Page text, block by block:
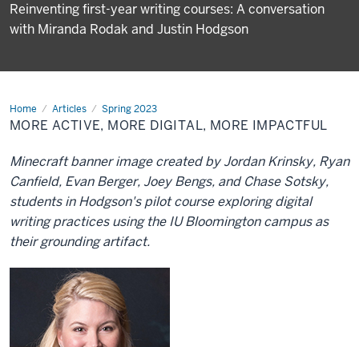
Reinventing first-year writing courses: A conversation
with Miranda Rodak and Justin Hodgson
Home Articles Spring 2023
More
active,
more
more
impactful
MORE ACTIVE, MORE DIGITAL, MORE IMPACTFUL
Minecraft banner image created by Jordan Krinsky, Ryan
Canfield, Evan Berger, Joey Bengs, and Chase Sotsky,
students in Hodgson's pilot course exploring digital
writing practices using the IU Bloomington campus as
their grounding artifact.